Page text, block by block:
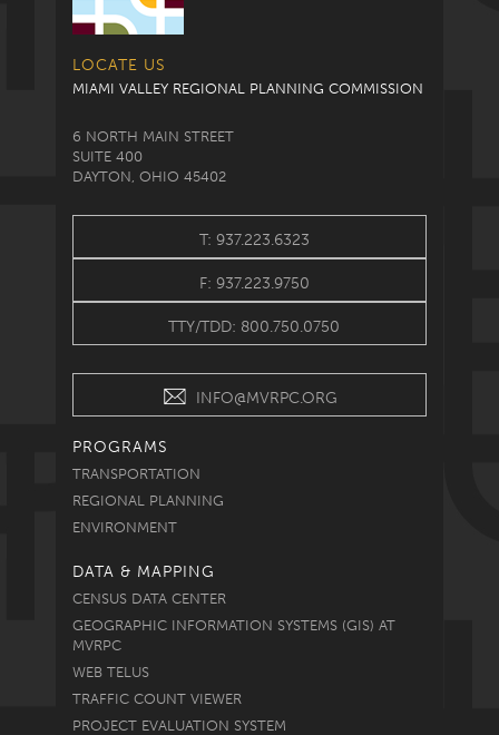
LOCATE US
MIAMI VALLEY REGIONAL PLANNING COMMISSION
6 NORTH MAIN STREET
SUITE 400
DAYTON, OHIO 45402
T: 937.223.6323
F: 937.223.9750
TTY/TDD: 800.750.0750
INFO@MVRPC.ORG
PROGRAMS
TRANSPORTATION
REGIONAL PLANNING
ENVIRONMENT
DATA & MAPPING
CENSUS DATA CENTER
GEOGRAPHIC INFORMATION SYSTEMS (GIS) AT
MVRPC
WEB TELUS
TRAFFIC COUNT VIEWER
PROJECT EVALUATION SYSTEM